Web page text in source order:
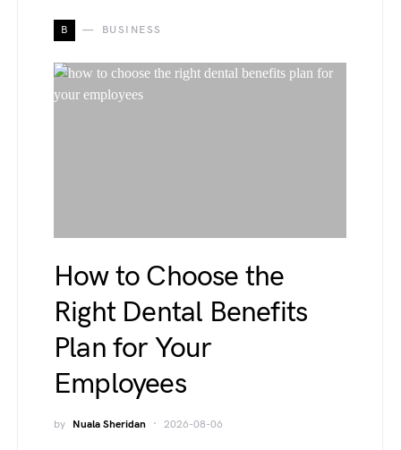
B BUSINESS
How to Choose the
Right Dental Benefits
Plan for Your
Employees
by Nuala Sheridan 2026-08-06